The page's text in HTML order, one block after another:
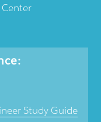
Study Guide